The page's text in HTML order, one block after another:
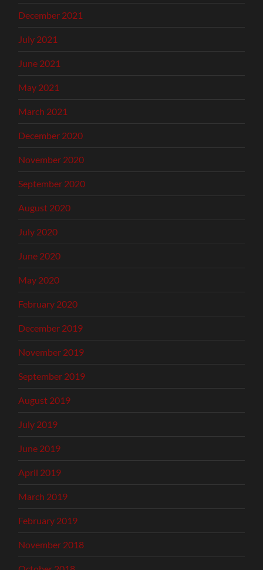
December 2021
July 2021
June 2021
May 2021
March 2021
December 2020
November 2020
September 2020
August 2020
July 2020
June 2020
May 2020
February 2020
December 2019
November 2019
September 2019
August 2019
July 2019
June 2019
April 2019
March 2019
February 2019
November 2018